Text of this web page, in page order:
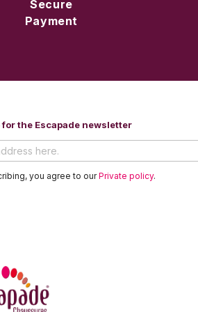
Secure
Payment
for the Escapade newsletter
you agree to ourPrivate policy.